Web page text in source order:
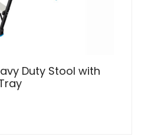
Duty Stool with